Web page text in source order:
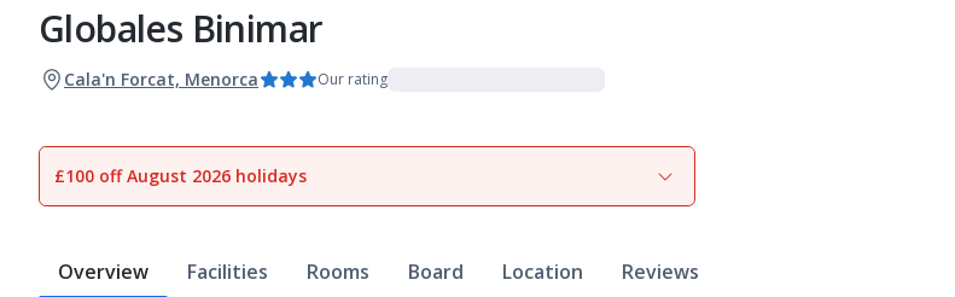
Globales Binimar
Cala'n Forcat, Menorca Our rating
£100 off August 2026 holidays
Overview Facilities Rooms Board Location Reviews